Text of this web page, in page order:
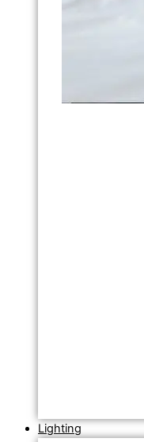
Lighting